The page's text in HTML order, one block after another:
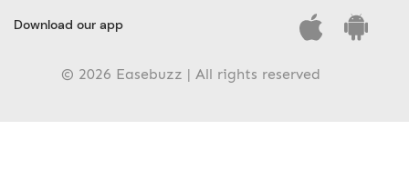
Download our app
© 2026 Easebuzz | All rights reserved